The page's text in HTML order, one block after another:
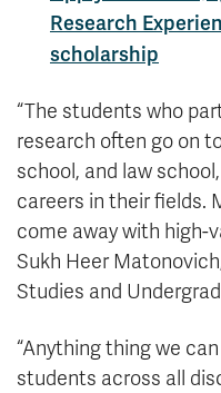
Research
scholarship
“The students who
research often go on
school, and law
careers in their fields.
come away with high-
Sukh Heer
Studies and
“Anything thing we
students across all